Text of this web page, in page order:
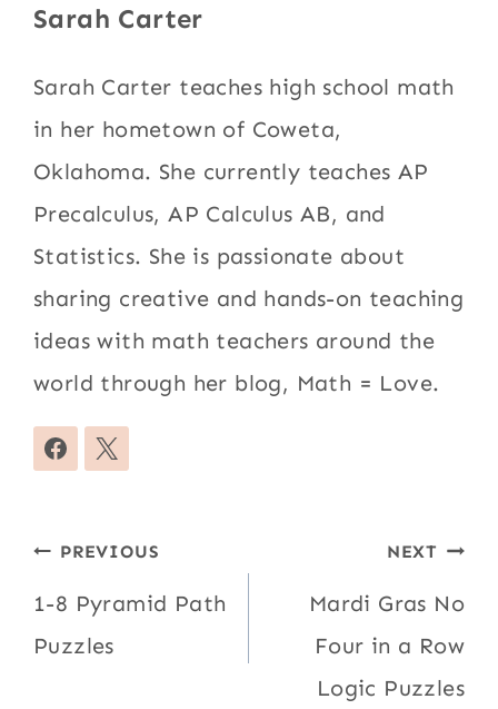
Sarah Carter
Sarah Carter teaches high school math
in her hometown of Coweta,
Oklahoma. She currently teaches AP
Precalculus, AP Calculus AB, and
Statistics. She is passionate about
sharing creative and hands-on teaching
ideas with math teachers around the
world through her blog, Math = Love.
Post
navigation
PREVIOUS
1-8 Pyramid Path
Puzzles
NEXT
Mardi Gras No
Four in a Row
Logic Puzzles